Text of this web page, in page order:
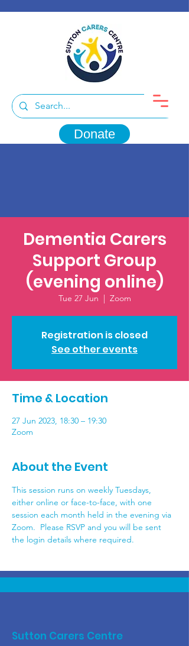
Donate
Dementia Carers
Support Group
(evening online)
Tue 27 Jun
  |
Zoom
Registration is closed
See other events
Time & Location
27 Jun 2023, 18:30 – 19:30
Zoom
About the Event
This session runs on weekly Tuesdays,
either online or face-to-face, with one
session each month held in the evening via
Zoom.  Please RSVP and you will be sent
the login details where required.
Sutton Carers Centre